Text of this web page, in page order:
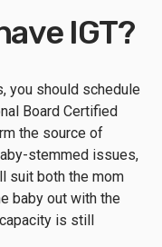
IGT?
you should schedule
Board Certified
the source of
stemmed issues,
suit both the mom
baby out with the
is still